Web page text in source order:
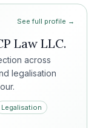
See full profile →
Law LLC.
across
legalisation
Legalisation